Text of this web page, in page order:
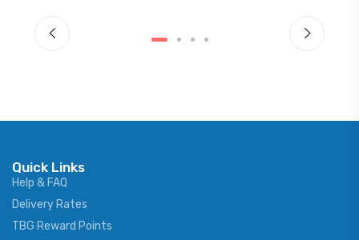
Quick Links
Help & FAQ
Delivery Rates
TBG Reward Points